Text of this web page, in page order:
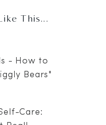
This...
- How to
Bears"
Care: